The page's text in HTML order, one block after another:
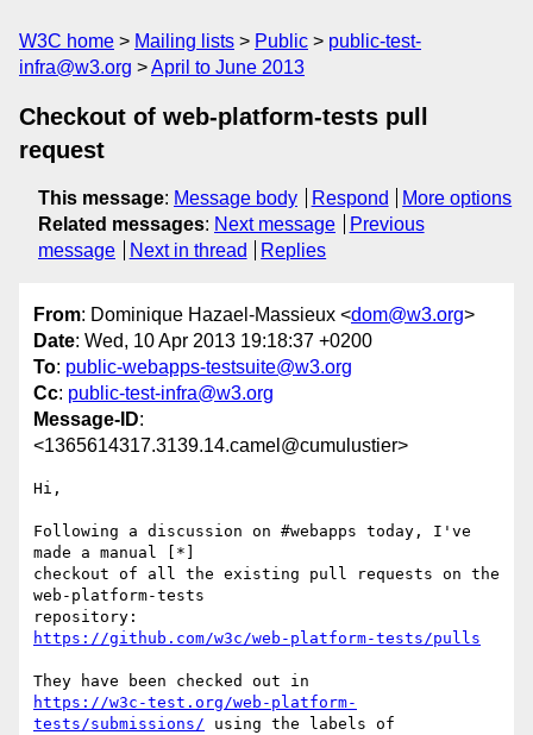
W3C home Mailing lists Public
public-test-
infra@w3.org
April to June 2013
Checkout of web-platform-tests pull
request
This message: Message body Respond
More options
Related messages: Next message
Previous
message
Next in thread Replies
From: Dominique Hazael-Massieux <dom@w3.org>
Date: Wed, 10 Apr 2013 19:18:37 +0200
To: public-webapps-testsuite@w3.org
Cc: public-test-infra@w3.org
Message-ID:
<1365614317.3139.14.camel@cumulustier>
Hi,
Following a discussion on #webapps today, I've
made a manual [*]
checkout of all the existing pull requests on the
web-platform-tests
https://github.com/w3c/web-platform-tests/pulls
https://w3c-test.org/web-platform-
tests/submissions/ using the labels of